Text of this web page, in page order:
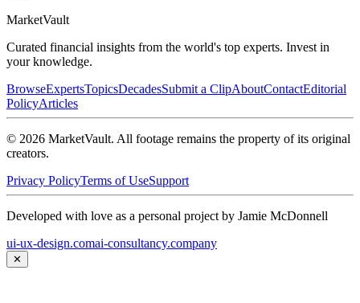
MarketVault
Curated financial insights from the world's top experts. Invest in
your knowledge.
BrowseExpertsTopicsDecadesSubmit a ClipAboutContactEditorial
PolicyArticles
© 2026 MarketVault. All footage remains the property of its original
creators.
Privacy PolicyTerms of UseSupport
Developed with love as a personal project by Jamie McDonnell
ui-ux-design.comai-consultancy.company
✕